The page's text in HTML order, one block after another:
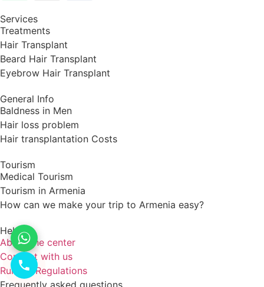
Services
Treatments
Hair Transplant
Beard Hair Transplant
Eyebrow Hair Transplant
General Info
Baldness in Men
Hair loss problem
Hair transplantation Costs
Tourism
Medical Tourism
Tourism in Armenia
How can we make your trip to Armenia easy?
Help
About the center
Connect with us
Rules & Regulations
Frequently asked questions